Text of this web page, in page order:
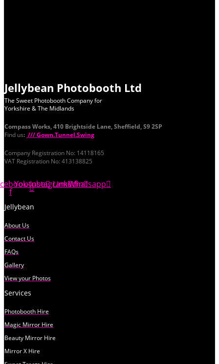
Jellybean Photobooth Ltd
The Sweet Photobooth Company for
Yorkshire & The Midlands
Compass Works, 410 Brightside Lane, Sheffield, S9 2SP
Find us: /// Gown.Tunnel.Swing
Company Registration No: 14118165
VAT Registration No: 413138825
f
YoutubeInstagramLinkedinWhatsapp
Jellybean
About Us
Contact Us
FAQs
Gallery
View your Photos
Services
Photobooth Hire
Magic Mirror Hire
Beauty Mirror Hire
Mirror X Hire